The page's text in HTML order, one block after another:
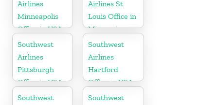
Airlines
Minneapolis
Office in USA
Airlines St
Louis Office in
Missouri
Southwest
Airlines
Pittsburgh
Office in USA
Southwest
Airlines
Hartford
Office in USA
Southwest
Southwest